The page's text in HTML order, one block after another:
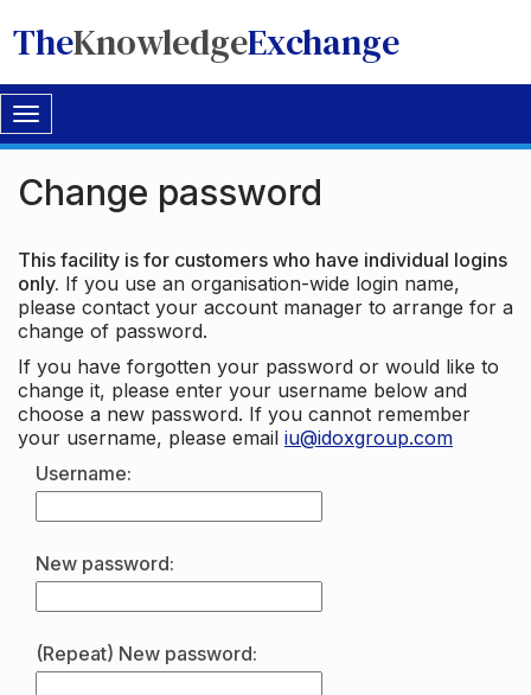
TheKnowledgeExchange
Toggle
navigation
Change password
This facility is for customers who have individual logins
only. If you use an organisation-wide login name,
please contact your account manager to arrange for a
change of password.
If you have forgotten your password or would like to
change it, please enter your username below and
choose a new password. If you cannot remember
your username, please email iu@idoxgroup.com
Username:
New password:
(Repeat) New password: